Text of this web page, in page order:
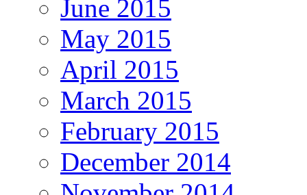
June 2015
May 2015
April 2015
March 2015
February 2015
December 2014